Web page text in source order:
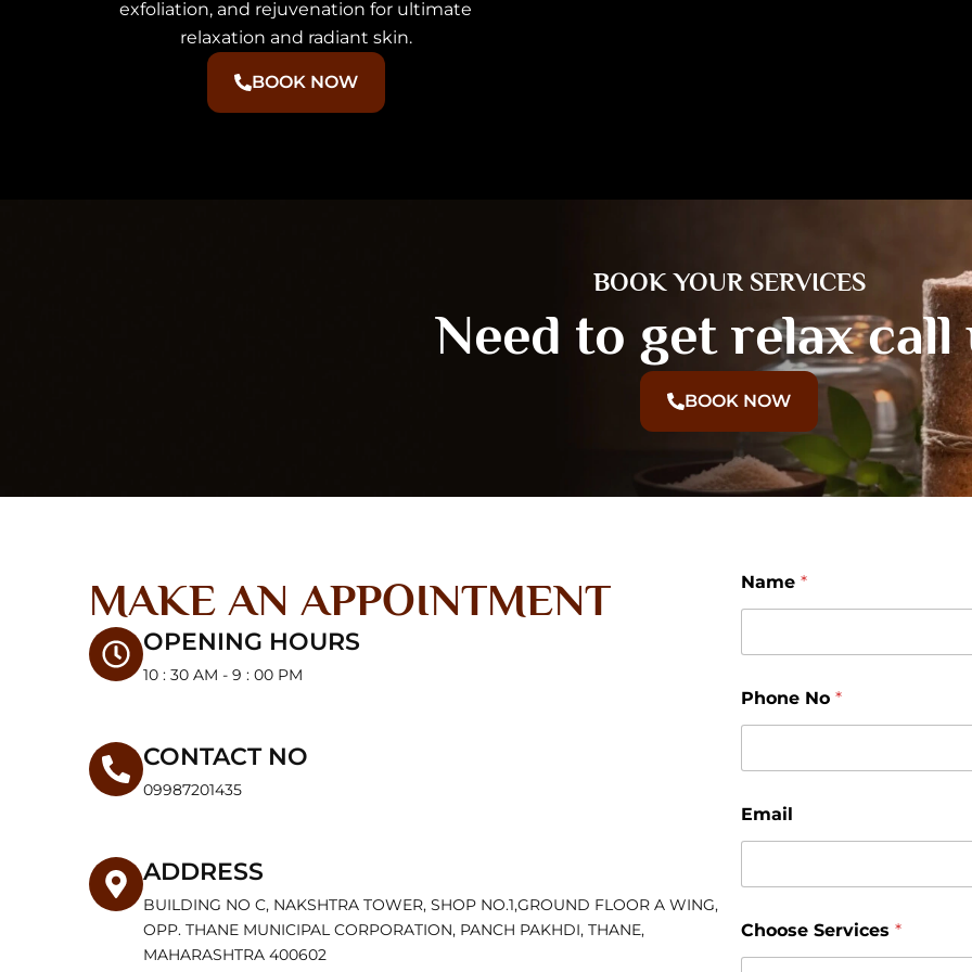
exfoliation, and rejuvenation for ultimate
relaxation and radiant skin.
BOOK NOW
BOOK YOUR SERVICES
Need to get relax call
BOOK NOW
MAKE AN APPOINTMENT
OPENING HOURS
10 : 30 AM - 9 : 00 PM
CONTACT NO
09987201435
ADDRESS
BUILDING NO C, NAKSHTRA TOWER, SHOP NO.1,GROUND FLOOR A WING,
OPP. THANE MUNICIPAL CORPORATION, PANCH PAKHDI, THANE,
MAHARASHTRA 400602
o
E
l
N
a
e
Name *
Phone No *
Email
Choose Services *